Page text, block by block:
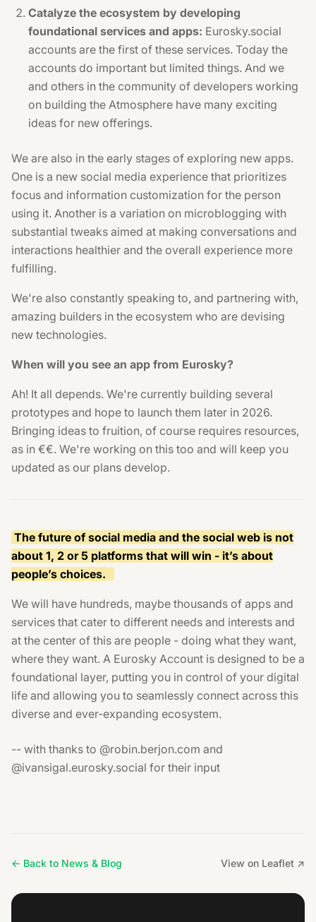
Catalyze the ecosystem by developing
foundational services and apps: Eurosky.social
accounts are the first of these services. Today the
accounts do important but limited things. And we
and others in the community of developers working
on building the Atmosphere have many exciting
ideas for new offerings.
We are also in the early stages of exploring new apps.
One is a new social media experience that prioritizes
focus and information customization for the person
using it. Another is a variation on microblogging with
substantial tweaks aimed at making conversations and
interactions healthier and the overall experience more
fulfilling.
We're also constantly speaking to, and partnering with,
amazing builders in the ecosystem who are devising
new technologies.
When will you see an app from Eurosky?
Ah! It all depends. We're currently building several
prototypes and hope to launch them later in 2026.
Bringing ideas to fruition, of course requires resources,
as in €€. We're working on this too and will keep you
updated as our plans develop.
The future of social media and the social web is not
about 1, 2 or 5 platforms that will win - it’s about
people’s choices.
We will have hundreds, maybe thousands of apps and
services that cater to different needs and interests and
at the center of this are people - doing what they want,
where they want. A Eurosky Account is designed to be a
foundational layer, putting you in control of your digital
life and allowing you to seamlessly connect across this
diverse and ever-expanding ecosystem.
-- with thanks to @robin.berjon.com and
@ivansigal.eurosky.social for their input
← Back to News & Blog View on Leaflet ↗